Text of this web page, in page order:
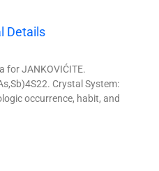
Details
for JANKOVIĆITE.
Crystal System:
occurrence, habit, and